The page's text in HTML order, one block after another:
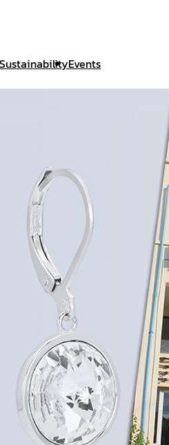
SustainabilityEvents